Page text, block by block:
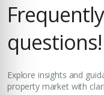
questions!
Explore insights and
property market with